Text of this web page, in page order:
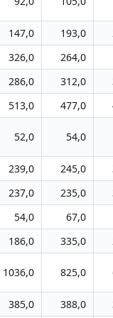
147,0 193,0
326,0 264,0
286,0 312,0
513,0 477,0
52,0 54,0
239,0 245,0
237,0 235,0
54,0 67,0
186,0 335,0
1036,0 825,0
385,0 388,0